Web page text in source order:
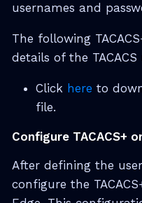
usernames and
The following
details of the TACACS
Click here to
file.
Configure TACACS+
After defining the
configure the